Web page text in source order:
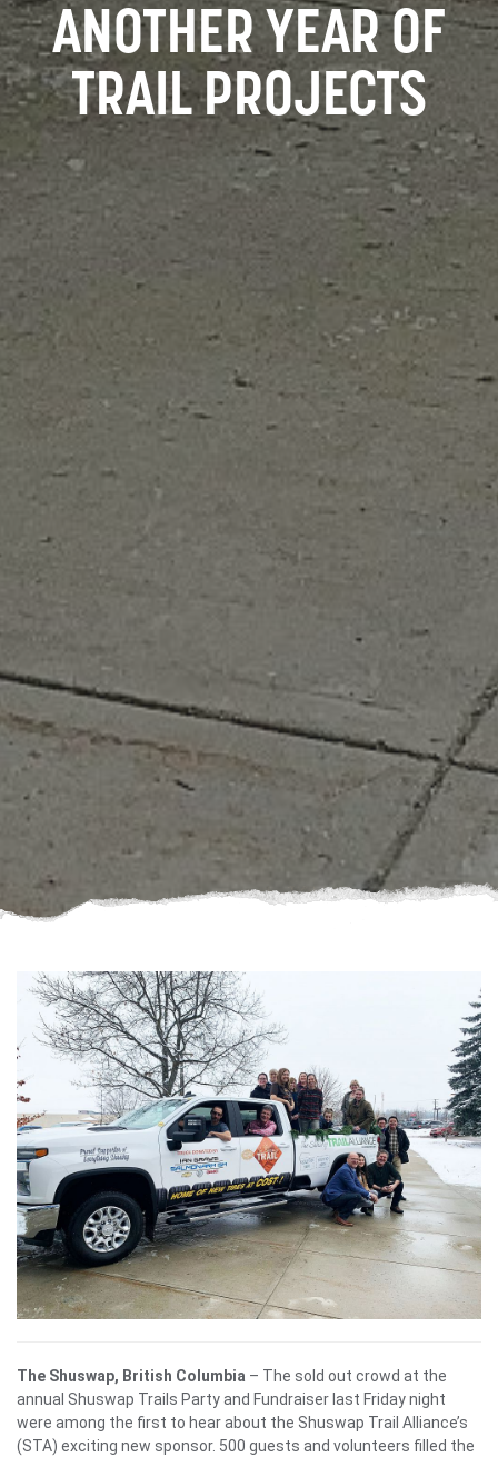
ANOTHER YEAR OF
TRAIL PROJECTS
The Shuswap, British Columbia – The sold out crowd at the
annual Shuswap Trails Party and Fundraiser last Friday night
were among the first to hear about the Shuswap Trail Alliance’s
(STA) exciting new sponsor. 500 guests and volunteers filled the